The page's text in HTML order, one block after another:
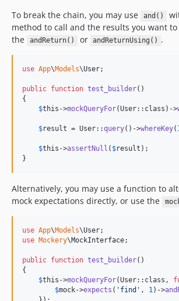
To break the chain, you may use
and()
method to call and the results you want
the
andReturn() or andReturnUsing() .
use App\Models\User;
public function test_builder()
{
$this ->mockQueryFor(User::class)->
$result = User::query()->whereKey(
$this ->assertNull ( $result );
}
Alternatively, you may use a function to
mock expectations directly, or use the
use App\Models\User
use Mockery\MockInterface;
public function test_builder()
{
$this ->mockQueryFor(User::class,
$mock->expects ( ' find ' , 1)->